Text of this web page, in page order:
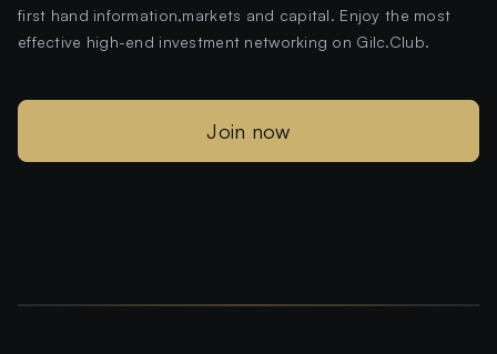
first hand information,markets and capital. Enjoy the most
effective high-end investment networking on Gilc.Club.
Join now